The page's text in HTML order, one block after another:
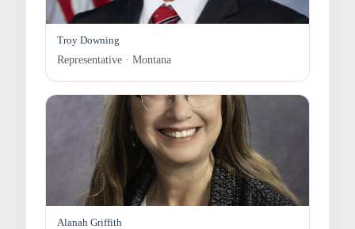
Troy Downing
Representative · Montana
Alanah Griffith